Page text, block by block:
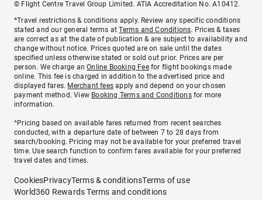
© Flight Centre Travel Group Limited. ATIA Accreditation No. A10412.
*Travel restrictions & conditions apply. Review any specific conditions
stated and our general terms atTerms and Conditions. Prices & taxes
are correct as at the date of publication & are subject to availability and
change without notice. Prices quoted are on sale until the dates
specified unless otherwise stated or sold out prior. Prices are per
person. We charge anOnline Booking Feefor flight bookings made
online. This fee is charged in addition to the advertised price and
displayed fares. Merchant fees apply and depend on your chosen
payment method. View Booking Terms and Conditionsfor more
information.
^Pricing based on available fares returned from recent searches
conducted, with a departure date of between 7 to 28 days from
search/booking. Pricing may not be available for your preferred travel
time. Use search function to confirm fares available for your preferred
travel dates and times.
CookiesPrivacyTerms & conditionsTerms of use
World360 Rewards Terms and conditions